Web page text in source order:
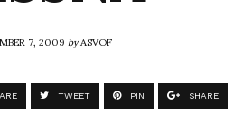
7, 2009byASVOF
TWEET PIN SHARE